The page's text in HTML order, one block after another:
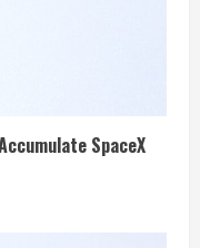
SpaceX